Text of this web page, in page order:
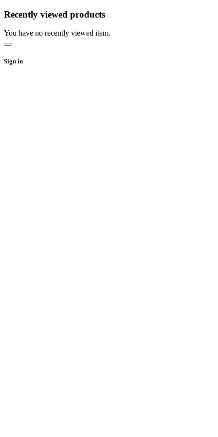
Recently viewed products
You have no recently viewed item.
Sign in